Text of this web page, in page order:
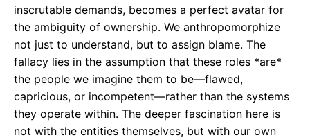
inscrutable demands, becomes a perfect avatar for
the ambiguity of ownership. We anthropomorphize
not just to understand, but to assign blame. The
fallacy lies in the assumption that these roles *are*
the people we imagine them to be—flawed,
capricious, or incompetent—rather than the systems
they operate within. The deeper fascination here is
not with the entities themselves, but with our own